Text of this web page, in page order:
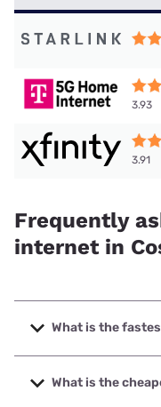
3.93
3.91
Frequently
internet in
What is the
The fastest internet in
up to 2000 Mbps.
What is the